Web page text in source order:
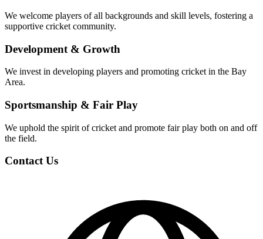
We welcome players of all backgrounds and skill levels, fostering a
supportive cricket community.
Development & Growth
We invest in developing players and promoting cricket in the Bay
Area.
Sportsmanship & Fair Play
We uphold the spirit of cricket and promote fair play both on and off
the field.
Contact Us